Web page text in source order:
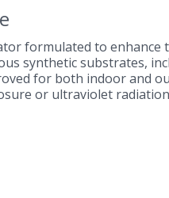
formulated to enhance
synthetic substrates,
for both indoor and
or ultraviolet